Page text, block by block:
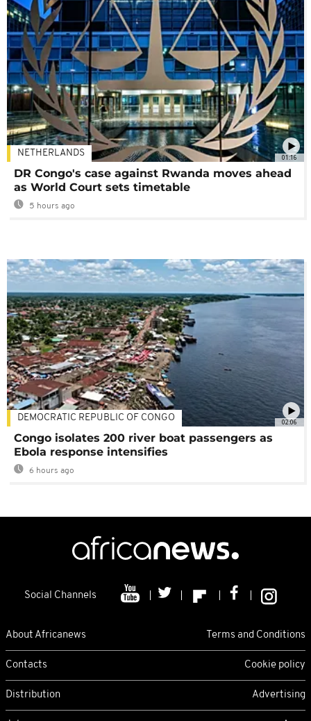
01:16
NETHERLANDS
DR Congo's case against Rwanda moves ahead
as World Court sets timetable
5 hours ago
02:06
DEMOCRATIC REPUBLIC OF CONGO
Congo isolates 200 river boat passengers as
Ebola response intensifies
6 hours ago
Social Channels
About Africanews Terms and Conditions
Contacts Cookie policy
Distribution Advertising